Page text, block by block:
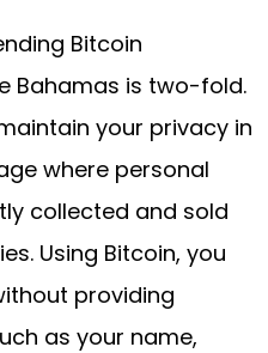
Bitcoin
Bahamas is two-fold.
your privacy in
where personal
collected and sold
Using Bitcoin, you
providing
as your name,